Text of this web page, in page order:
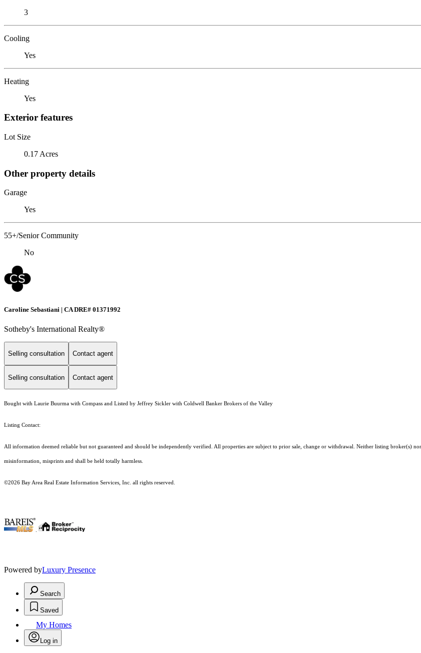
3
Cooling
Yes
Heating
Yes
Exterior features
Lot Size
0.17 Acres
Other property details
Garage
Yes
55+/Senior Community
No
Caroline Sebastiani | CA DRE# 01371992
Sotheby's International Realty®
Selling consultation Contact agent
Selling consultation Contact agent
Bought with Laurie Buurma with Compass and Listed by Jeffrey Sickler with Coldwell Banker Brokers of the Valley
Listing Contact:
All information deemed reliable but not guaranteed and should be independently verified. All properties are subject to prior sale, change or withdrawal. Neither listing broker(s)
misinformation, misprints and shall be held totally harmless.
©2026 Bay Area Real Estate Information Services, Inc. all rights reserved.
Powered byLuxury Presence
Search
Saved
My Homes
Log in